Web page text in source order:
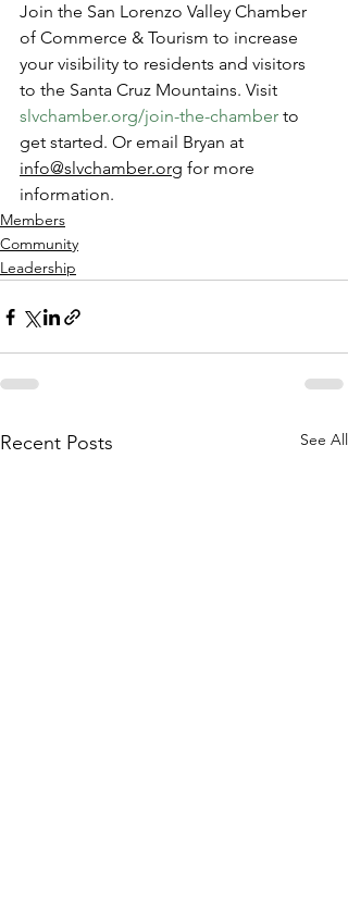
Join the San Lorenzo Valley Chamber
of Commerce & Tourism to increase
your visibility to residents and visitors
to the Santa Cruz Mountains. Visit
slvchamber.org/join-the-chamber to
get started. Or email Bryan at
info@slvchamber.org for more
information.
Members
Community
Leadership
Recent Posts See All